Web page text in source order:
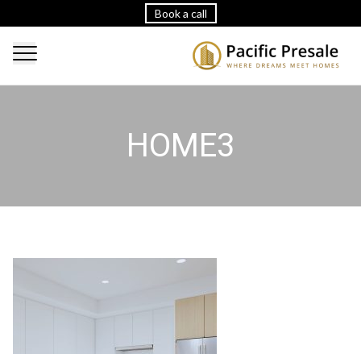
Book a call
HOME3